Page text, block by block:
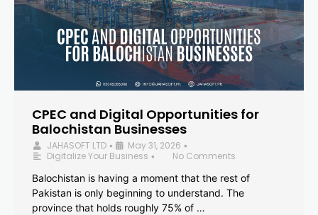
CPEC and Digital Opportunities for
Balochistan Businesses
JAHASOFT LTD • May 31, 2026 •
Digitalize Your Business •
No Comments
Balochistan is having a moment that the rest of
Pakistan is only beginning to understand. The
province that holds roughly 75% of …